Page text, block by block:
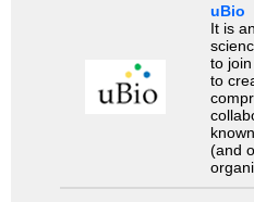
uBio
It is
to
to
(and